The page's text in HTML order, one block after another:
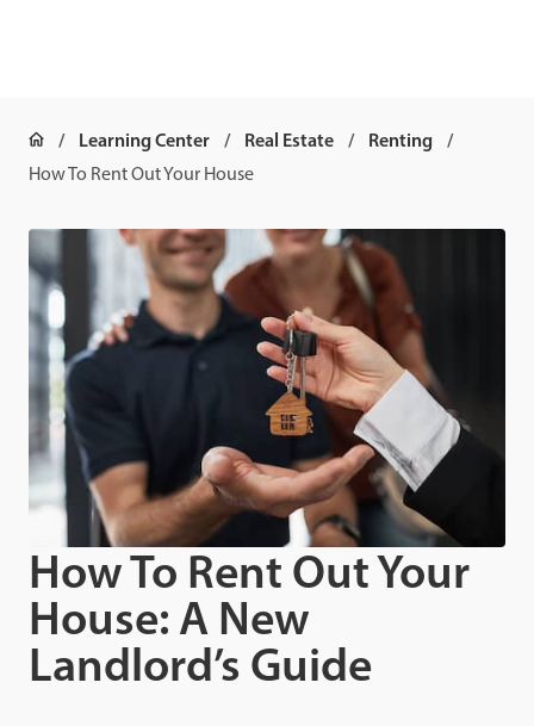
Learning Center Real Estate Renting
How To Rent Out Your House
How To Rent Out Your
House: A New
Landlord’s Guide